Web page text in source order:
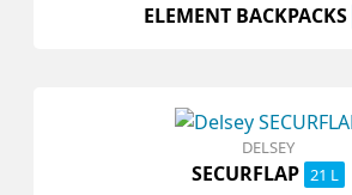
ELEMENT BACKPACKS
DELSEY
SECURFLAP 21 L